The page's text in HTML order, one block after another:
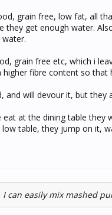
grain free, low fat, all
they get enough water.
grain free etc, which i
fibre content so that
and will devour it, but they
at the dining table they
table, they jump on it,
can easily mix mashed